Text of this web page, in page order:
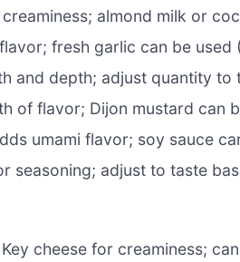
almond milk or
fresh garlic can be used
and depth; adjust quantity
of flavor; Dijon mustard can
umami flavor; soy sauce
seasoning; adjust to taste
Key cheese for creaminess;